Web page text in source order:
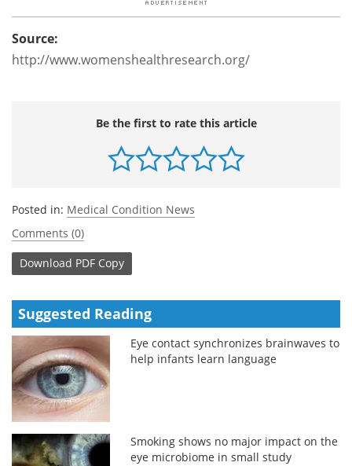
Source:
http://www.womenshealthresearch.org/
Be the first to rate this article
Posted in: Medical Condition News
Comments (0)
Download PDF Copy
Suggested Reading
Eye contact synchronizes brainwaves to
help infants learn language
Smoking shows no major impact on the
eye microbiome in small study